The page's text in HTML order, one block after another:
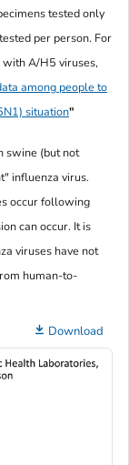
tested only
per person. For
A/H5 viruses,
among people to
situation"
swine (but not
influenza virus.
occur following
can occur. It is
viruses have not
human-to-
Download